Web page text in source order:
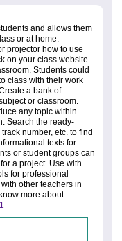
and allows them
or at home.
projector how to use
on your class website.
Students could
class with their work
a bank of
or classroom.
any topic within
Search the ready-
number, etc. to find
texts for
or student groups can
a project. Use with
for professional
other teachers in
more about